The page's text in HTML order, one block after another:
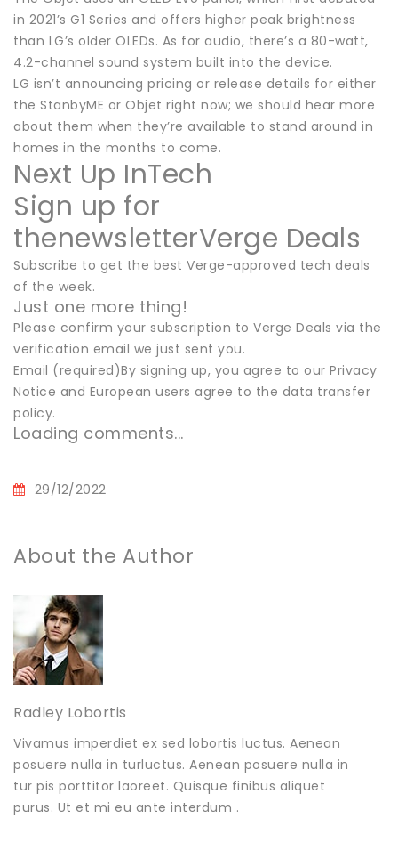
in 2021’s G1 Series and offers higher peak brightness
than LG’s older OLEDs. As for audio, there’s a 80-watt,
4.2-channel sound system built into the device.
LG isn’t announcing pricing or release details for either
the StanbyME or Objet right now; we should hear more
about them when they’re available to stand around in
homes in the months to come.
Next Up InTech
Sign up for
thenewsletterVerge Deals
Subscribe to get the best Verge-approved tech deals
of the week.
Just one more thing!
Please confirm your subscription to Verge Deals via the
verification email we just sent you.
Email (required)By signing up, you agree to our Privacy
Notice and European users agree to the data transfer
policy.
Loading comments...
29/12/2022
About the Author
Radley Lobortis
Vivamus imperdiet ex sed lobortis luctus. Aenean
posuere nulla in turluctus. Aenean posuere nulla in
tur pis porttitor laoreet. Quisque finibus aliquet
purus. Ut et mi eu ante interdum .